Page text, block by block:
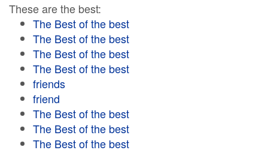
These are the best:
The Best of the best
The Best of the best
The Best of the best
The Best of the best
friends
friend
The Best of the best
The Best of the best
The Best of the best